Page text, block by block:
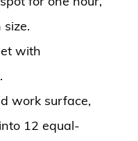
with
work surface,
12 equal-